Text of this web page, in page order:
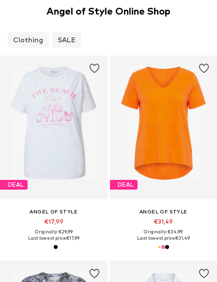
Angel of Style Online Shop
Clothing SALE
DEAL
ANGEL OF STYLE
€17,99
Originally: €29,99
Last lowest price:€17,99
DEAL
ANGEL OF STYLE
€31,49
Originally: €34,99
Last lowest price:€31,49